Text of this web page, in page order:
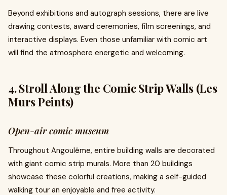
Beyond exhibitions and autograph sessions, there are live
drawing contests, award ceremonies, film screenings, and
interactive displays. Even those unfamiliar with comic art
will find the atmosphere energetic and welcoming.
4. Stroll Along the Comic Strip Walls (Les
Murs Peints)
Open-air comic museum
Throughout Angoulême, entire building walls are decorated
with giant comic strip murals. More than 20 buildings
showcase these colorful creations, making a self-guided
walking tour an enjoyable and free activity.